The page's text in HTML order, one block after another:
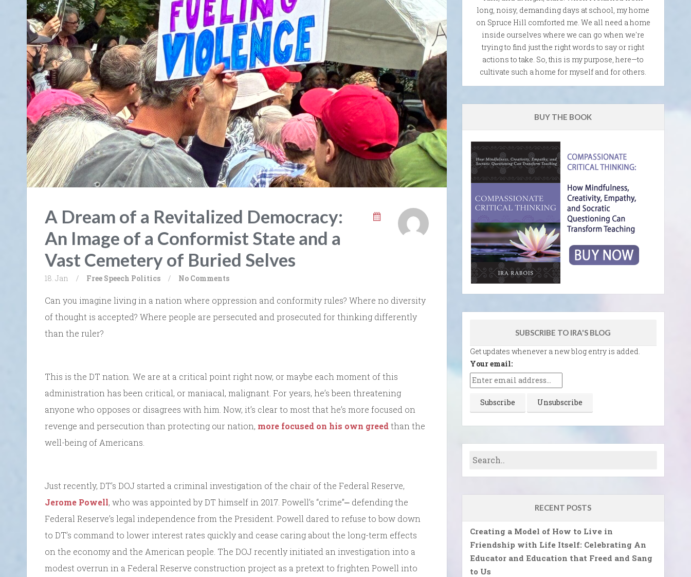
A Dream of a Revitalized Democracy:
An Image of a Conformist State and a
Vast Cemetery of Buried Selves
18. Jan / Free Speech Politics / No Comments
Can you imagine living in a nation where oppression and conformity rules? Where no diversity
of thought is accepted? Where people are persecuted and prosecuted for thinking differently
than the ruler?
This is the DT nation. We are at a critical point right now, or maybe each moment of this
administration has been critical, or maniacal, malignant. For years, he’s been threatening
anyone who opposes or disagrees with him. Now, it’s clear to most that he’s more focused on
revenge and persecution than protecting our nation, more focused on his own greedthan the
well-being of Americans.
Just recently, DT’s DOJ started a criminal investigation of the chair of the Federal Reserve,
Jerome Powell, who was appointed by DT himself in 2017. Powell’s “crime”⎼ defending the
Federal Reserve’s legal independence from the President. Powell dared to refuse to bow down
to DT’s command to lower interest rates quickly and cease caring about the long-term effects
on the economy and the American people. The DOJ recently initiated an investigation into a
modest overrun in a Federal Reserve construction project as a pretext to frighten Powell into
long, noisy, demanding days at school, my home
on Spruce Hill comforted me. We all need a home
inside ourselves where we can go when we're
trying to find just the right words to say or right
actions to take. So, this is my purpose, here—to
cultivate such a home for myself and for others.
BUY THE BOOK
SUBSCRIBE TO IRA'S BLOG
Get updates whenever a new blog entry is added.
Your email:
RECENT POSTS
Creating a Model of How to Live in
Friendship with Life Itself: Celebrating An
Educator and Education that Freed and Sang
to Us